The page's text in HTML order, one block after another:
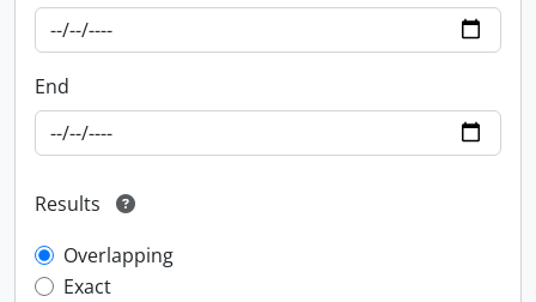
End
Results
Overlapping
Exact